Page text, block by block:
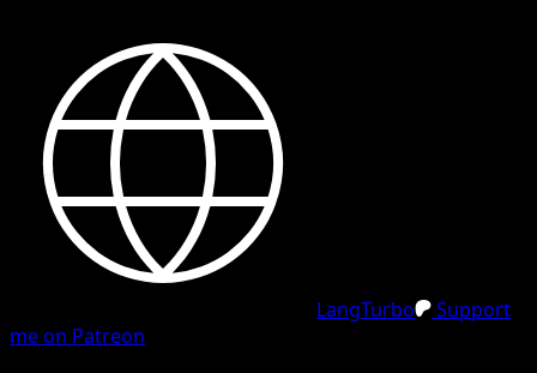
LangTurbo
Support
me on Patreon